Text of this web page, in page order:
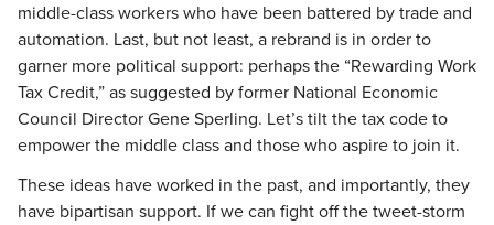
middle-class workers who have been battered by trade and
automation. Last, but not least, a rebrand is in order to
garner more political support: perhaps the “Rewarding Work
Tax Credit,” as suggested by former National Economic
Council Director Gene Sperling. Let’s tilt the tax code to
empower the middle class and those who aspire to join it.
These ideas have worked in the past, and importantly, they
have bipartisan support. If we can fight off the tweet-storm